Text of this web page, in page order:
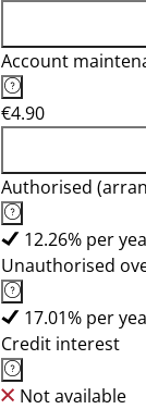
Account
€4.90
Authorised
12.26% per
Unauthorised
17.01% per
Credit interest
Not available